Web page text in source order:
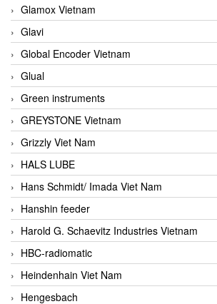
Glamox Vietnam
Glavi
Global Encoder Vietnam
Glual
Green instruments
GREYSTONE Vietnam
Grizzly Viet Nam
HALS LUBE
Hans Schmidt/ Imada Viet Nam
Hanshin feeder
Harold G. Schaevitz Industries Vietnam
HBC-radiomatic
Heindenhain Viet Nam
Hengesbach